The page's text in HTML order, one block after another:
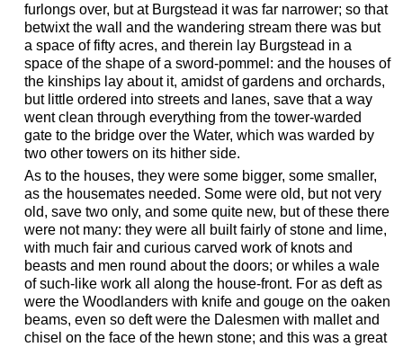
furlongs over, but at Burgstead it was far narrower; so that
betwixt the wall and the wandering stream there was but
a space of fifty acres, and therein lay Burgstead in a
space of the shape of a sword-pommel: and the houses of
the kinships lay about it, amidst of gardens and orchards,
but little ordered into streets and lanes, save that a way
went clean through everything from the tower-warded
gate to the bridge over the Water, which was warded by
two other towers on its hither side.
As to the houses, they were some bigger, some smaller,
as the housemates needed. Some were old, but not very
old, save two only, and some quite new, but of these there
were not many: they were all built fairly of stone and lime,
with much fair and curious carved work of knots and
beasts and men round about the doors; or whiles a wale
of such-like work all along the house-front. For as deft as
were the Woodlanders with knife and gouge on the oaken
beams, even so deft were the Dalesmen with mallet and
chisel on the face of the hewn stone; and this was a great